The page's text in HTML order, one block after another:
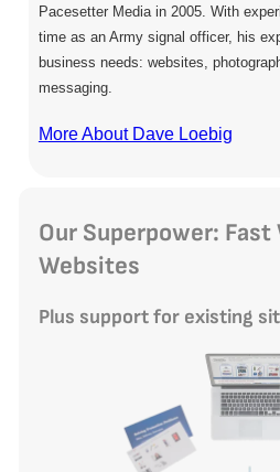
Pacesetter Media in 2005. With
time as an Army signal officer, his
business needs: websites,
messaging.
More About Dave Loebig
Our Superpower: Fast
Websites
Plus support for existing